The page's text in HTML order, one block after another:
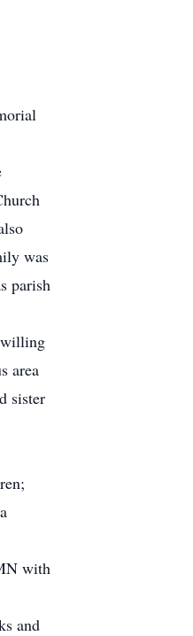
was
parish
willing
area
sister
with
and